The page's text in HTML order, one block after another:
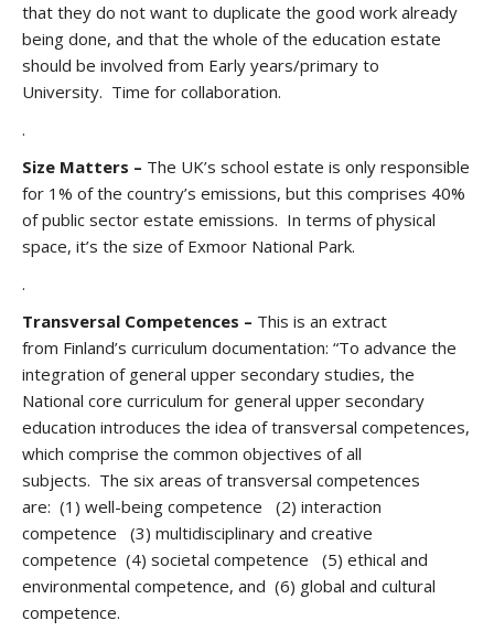
that they do not want to duplicate the good work already
being done, and that the whole of the education estate
should be involved from Early years/primary to
University. Time for collaboration.
.
Size Matters – The UK’s school estate is only responsible
for 1% of the country’s emissions, but this comprises 40%
of public sector estate emissions. In terms of physical
space, it’s the size of Exmoor National Park.
.
Transversal Competences – This is an extract
from Finland’s curriculum documentation: “To advance the
integration of general upper secondary studies, the
National core curriculum for general upper secondary
education introduces the idea of transversal competences,
which comprise the common objectives of all
subjects. The six areas of transversal competences
are: (1) well-being competence (2) interaction
competence (3) multidisciplinary and creative
competence (4) societal competence (5) ethical and
environmental competence, and (6) global and cultural
competence.